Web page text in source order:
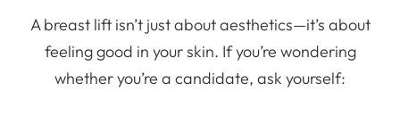
A breast lift isn’t just about aesthetics—it’s about
feeling good in your skin. If you’re wondering
whether you’re a candidate, ask yourself: